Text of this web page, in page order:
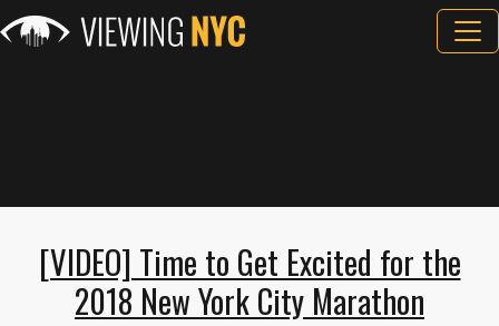
[VIDEO] Time to Get Excited for the
2018 New York City Marathon